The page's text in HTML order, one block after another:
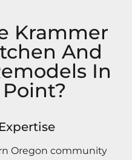
Krammer
And
In
Oregon community